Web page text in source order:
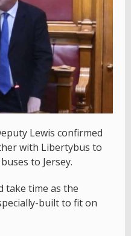
Lewis confirmed
with Libertybus to
to Jersey.
take time as the
built to fit on